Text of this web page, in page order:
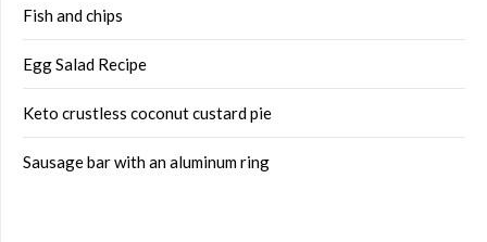
Fish and chips
Egg Salad Recipe
Keto crustless coconut custard pie
Sausage bar with an aluminum ring